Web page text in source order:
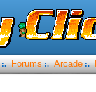
:. Forums :. Arcade :.